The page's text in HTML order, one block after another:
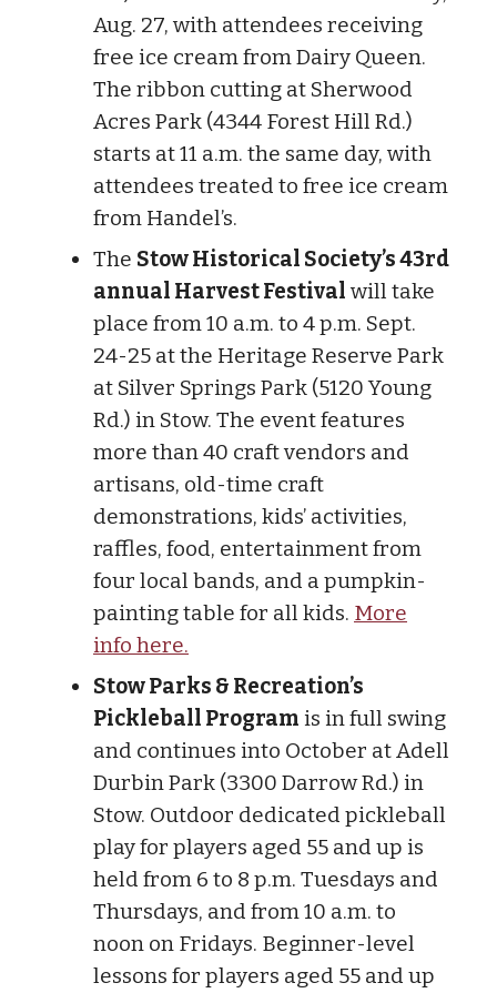
Aug. 27, with attendees receiving
free ice cream from Dairy Queen.
The ribbon cutting at Sherwood
Acres Park (4344 Forest Hill Rd.)
starts at 11 a.m. the same day, with
attendees treated to free ice cream
from Handel’s.
The Stow Historical Society’s 43rd
annual Harvest Festival will take
place from 10 a.m. to 4 p.m. Sept.
24-25 at the Heritage Reserve Park
at Silver Springs Park (5120 Young
Rd.) in Stow. The event features
more than 40 craft vendors and
artisans, old-time craft
demonstrations, kids’ activities,
raffles, food, entertainment from
four local bands, and a pumpkin-
painting table for all kids. More
info here.
Stow Parks & Recreation’s
Pickleball Program is in full swing
and continues into October at Adell
Durbin Park (3300 Darrow Rd.) in
Stow. Outdoor dedicated pickleball
play for players aged 55 and up is
held from 6 to 8 p.m. Tuesdays and
Thursdays, and from 10 a.m. to
noon on Fridays. Beginner-level
lessons for players aged 55 and up